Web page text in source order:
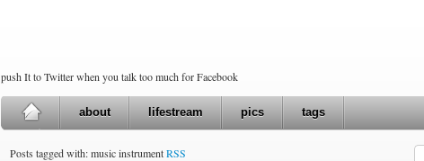
push It to Twitter when you talk too much for Facebook
about lifestream pics tags
Posts tagged with: music instrumentRSS